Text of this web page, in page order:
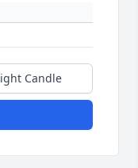
Candle